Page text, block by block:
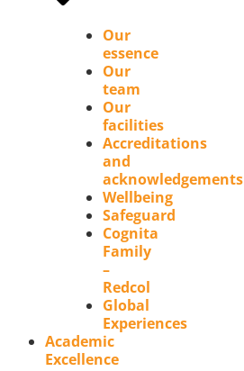
Our
essence
Our
team
Our
facilities
Accreditations
and
acknowledgements
Wellbeing
Safeguard
Cognita
Family
–
Redcol
Global
Experiences
Academic
Excellence